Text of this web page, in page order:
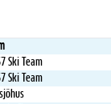
Ski Team
Ski Team